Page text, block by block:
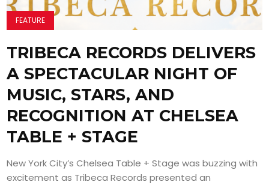
FEATURE
TRIBECA RECORDS DELIVERS
A SPECTACULAR NIGHT OF
MUSIC, STARS, AND
RECOGNITION AT CHELSEA
TABLE + STAGE
New York City’s Chelsea Table + Stage was buzzing with
excitement as Tribeca Records presented an